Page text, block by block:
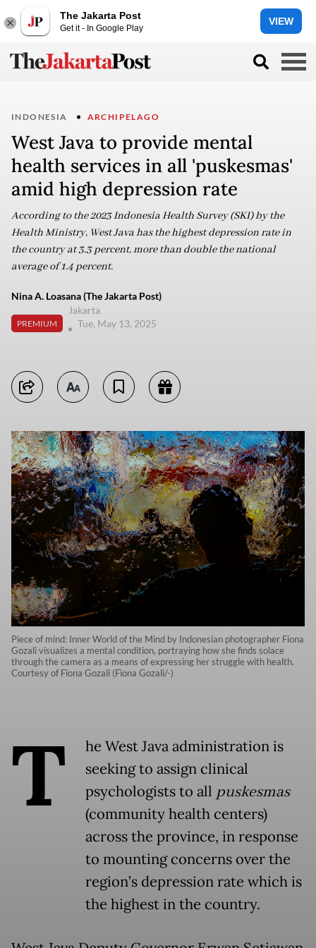
The Jakarta Post
Get it - In Google Play
VIEW
INDONESIA ARCHIPELAGO
West Java to provide mental
health services in all 'puskesmas'
amid high depression rate
According to the 2023 Indonesia Health Survey (SKI) by the
Health Ministry, West Java has the highest depression rate in
the country at 3.3 percent, more than double the national
average of 1.4 percent.
Nina A. Loasana (The Jakarta Post)
PREMIUM
Jakarta
Tue, May 13, 2025
Piece of mind: Inner World of the Mind by Indonesian photographer Fiona
Gozali visualizes a mental condition, portraying how she finds solace
through the camera as a means of expressing her struggle with health.
Courtesy of Fiona Gozali (Fiona Gozali/-)
T
he West Java administration is
seeking to assign clinical
psychologists to all puskesmas
(community health centers)
across the province, in response
to mounting concerns over the
region’s depression rate which is
the highest in the country.